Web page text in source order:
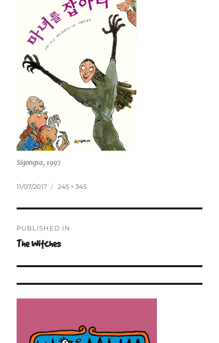
Sigongsa, 1997
Posted
11/07/2017
Full
245 × 345
navigation
PUBLISHED IN
The Witches